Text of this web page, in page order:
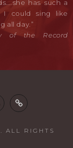
has such a
I could sing like
all day.”
of the Record
. ALL RIGHTS